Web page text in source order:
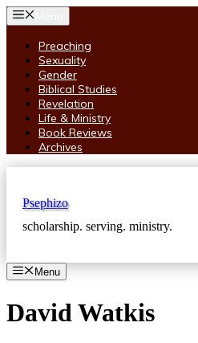
Skip
to
contentPreaching
Sexuality
Gender
Biblical Studies
Revelation
Life & Ministry
Book Reviews
Archives
Psephizo
scholarship. serving. ministry.
Menu
David Watkis